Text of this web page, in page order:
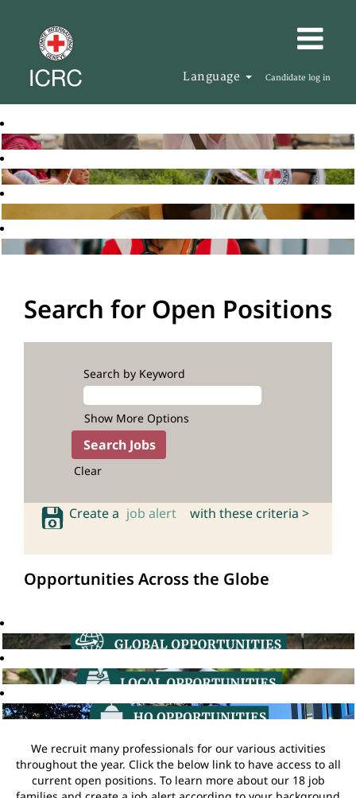
Language Candidate log in
Search for Open Positions
Search by Keyword
Show More Options
Clear
Create a job alert with these criteria >
Opportunities Across the Globe
We recruit many professionals for our various activities
throughout the year. Click the below link to have access to all
current open positions. To learn more about our 18 job